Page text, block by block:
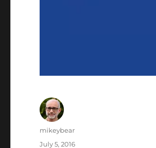
Author
mikeybear
Posted
July 5, 2016